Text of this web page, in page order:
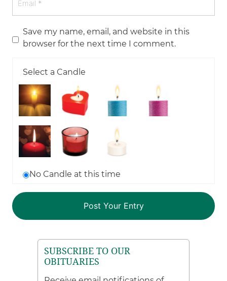
Save my name, email, and website in this
browser for the next time I comment.
Select a Candle
No Candle at this time
SUBSCRIBE TO OUR
OBITUARIES